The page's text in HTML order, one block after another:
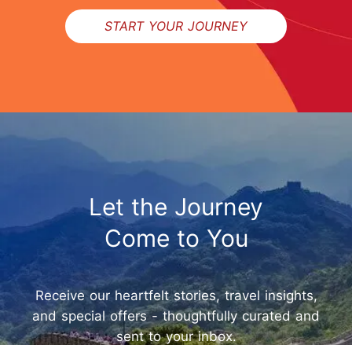
START YOUR JOURNEY
Let the Journey
Come to You
Receive our heartfelt stories, travel insights,
and special offers - thoughtfully curated and
sent to your inbox.